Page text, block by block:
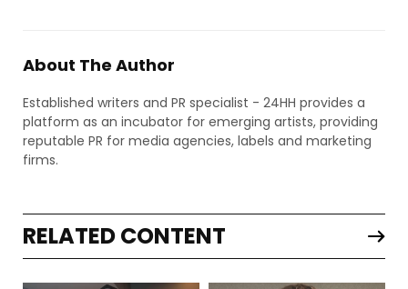
About The Author
Established writers and PR specialist - 24HH provides a
platform as an incubator for emerging artists, providing
reputable PR for media agencies, labels and marketing
firms.
RELATED CONTENT